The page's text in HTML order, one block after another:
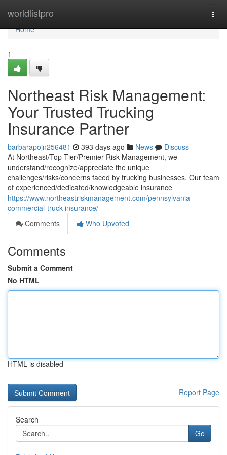
worldlistpro
Home
Home
1
Northeast Risk Management:
Your Trusted Trucking
Insurance Partner
barbarapojn256481 393 days ago News
Discuss
At Northeast/Top-Tier/Premier Risk Management, we
understand/recognize/appreciate the unique
challenges/risks/concerns faced by trucking businesses. Our team
of experienced/dedicated/knowledgeable insurance
https://www.northeastriskmanagement.com/pennsylvania-
commercial-truck-insurance/
Comments
Who Upvoted
Comments
Submit a Comment
No HTML
HTML is disabled
Report Page
Search
Go